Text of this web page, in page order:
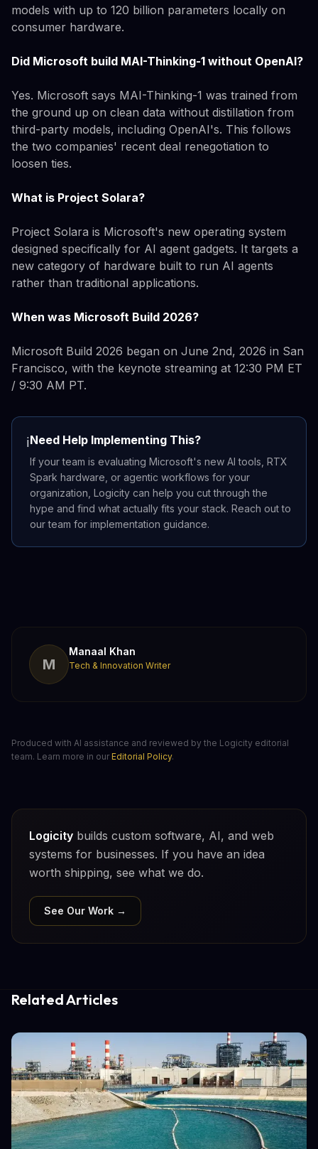
models with up to 120 billion parameters locally on
consumer hardware.
Did Microsoft build MAI-Thinking-1 without OpenAI?
Yes. Microsoft says MAI-Thinking-1 was trained from
the ground up on clean data without distillation from
third-party models, including OpenAI's. This follows
the two companies' recent deal renegotiation to
loosen ties.
What is Project Solara?
Project Solara is Microsoft's new operating system
designed specifically for AI agent gadgets. It targets a
new category of hardware built to run AI agents
rather than traditional applications.
When was Microsoft Build 2026?
Microsoft Build 2026 began on June 2nd, 2026 in San
Francisco, with the keynote streaming at 12:30 PM ET
/ 9:30 AM PT.
ℹ️Need Help Implementing This?
If your team is evaluating Microsoft's new AI tools, RTX
Spark hardware, or agentic workflows for your
organization, Logicity can help you cut through the
hype and find what actually fits your stack. Reach out to
our team for implementation guidance.
M
Manaal Khan
Tech & Innovation Writer
Produced with AI assistance and reviewed by the Logicity editorial
team. Learn more in our Editorial Policy.
Logicity builds custom software, AI, and web
systems for businesses. If you have an idea
worth shipping, see what we do.
See Our Work →
Related Articles